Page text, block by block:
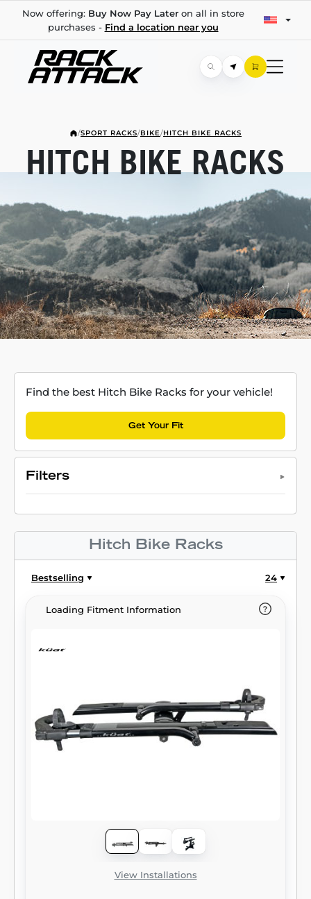
Now offering: Buy Now Pay Lateron all in store
purchases - Find a location near you
/SPORT RACKS/BIKE/HITCH BIKE RACKS
HITCH BIKE RACKS
Find the best Hitch Bike Racks for your vehicle!
Get Your Fit
Filters
Hitch Bike Racks
Bestselling 24
Loading Fitment Information
View Installations